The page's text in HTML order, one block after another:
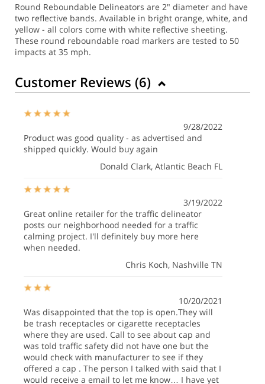
Round Reboundable Delineators are 2" diameter and have
two reflective bands. Available in bright orange, white, and
yellow - all colors come with white reflective sheeting.
These round reboundable road markers are tested to 50
impacts at 35 mph.
Customer Reviews (6)
9/28/2022
Product was good quality - as advertised and
shipped quickly. Would buy again
Donald Clark, Atlantic Beach FL
3/19/2022
Great online retailer for the traffic delineator
posts our neighborhood needed for a traffic
calming project. I'll definitely buy more here
when needed.
Chris Koch, Nashville TN
10/20/2021
Was disappointed that the top is open.They will
be trash receptacles or cigarette receptacles
where they are used. Call to see about cap and
was told traffic safety did not have one but the
would check with manufacturer to see if they
offered a cap . The person I talked with said that I
would receive a email to let me know… I have yet